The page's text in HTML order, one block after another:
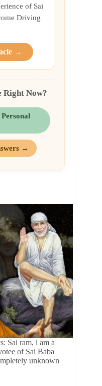
of Sai
Driving
→
Right Now?
→
Sai ram, i am a
of Sai Baba
unknown